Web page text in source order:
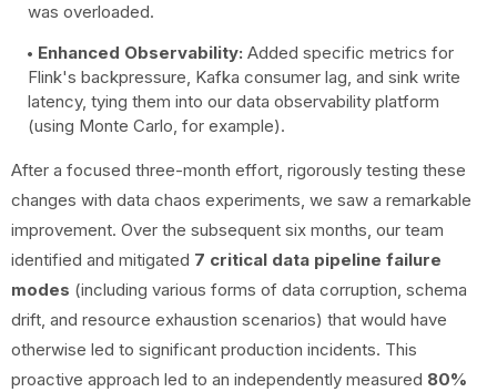
was overloaded.
Enhanced Observability: Added specific metrics for
Flink's backpressure, Kafka consumer lag, and sink write
latency, tying them into our data observability platform
(using Monte Carlo, for example).
After a focused three-month effort, rigorously testing these
changes with data chaos experiments, we saw a remarkable
improvement. Over the subsequent six months, our team
identified and mitigated 7 critical data pipeline failure
modes (including various forms of data corruption, schema
drift, and resource exhaustion scenarios) that would have
otherwise led to significant production incidents. This
proactive approach led to an independently measured 80%